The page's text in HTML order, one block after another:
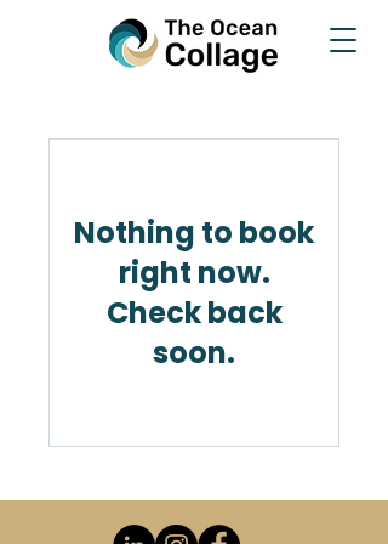
Nothing to book
right now.
Check back
soon.